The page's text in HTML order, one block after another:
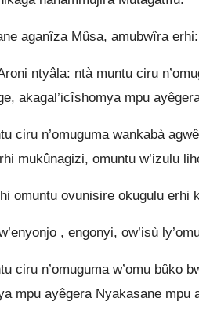
aganîza Mûsa, amubwîra erhi:
ntyâla: ntà muntu ciru
akagal’icîshomya mpu
ciru n’omuguma wankabà
mukûnagizi, omuntu w’izulu
omuntu ovunisire okugulu erhi
, engonyi, ow’isù
ciru n’omuguma w’omu bûko
mpu ayêgera Nyakasane mpu